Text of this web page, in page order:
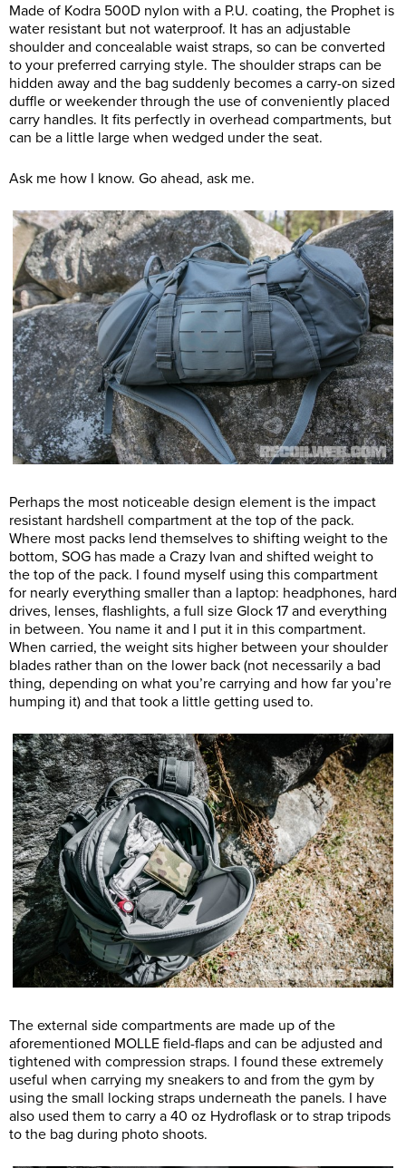
Made of Kodra 500D nylon with a P.U. coating, the Prophet is
water resistant but not waterproof. It has an adjustable
shoulder and concealable waist straps, so can be converted
to your preferred carrying style. The shoulder straps can be
hidden away and the bag suddenly becomes a carry-on sized
duffle or weekender through the use of conveniently placed
carry handles. It fits perfectly in overhead compartments, but
can be a little large when wedged under the seat.
Ask me how I know. Go ahead, ask me.
Perhaps the most noticeable design element is the impact
resistant hardshell compartment at the top of the pack.
Where most packs lend themselves to shifting weight to the
bottom, SOG has made a Crazy Ivan and shifted weight to
the top of the pack. I found myself using this compartment
for nearly everything smaller than a laptop: headphones, hard
drives, lenses, flashlights, a full size Glock 17 and everything
in between. You name it and I put it in this compartment.
When carried, the weight sits higher between your shoulder
blades rather than on the lower back (not necessarily a bad
thing, depending on what you’re carrying and how far you’re
humping it) and that took a little getting used to.
The external side compartments are made up of the
aforementioned MOLLE field-flaps and can be adjusted and
tightened with compression straps. I found these extremely
useful when carrying my sneakers to and from the gym by
using the small locking straps underneath the panels. I have
also used them to carry a 40 oz Hydroflask or to strap tripods
to the bag during photo shoots.